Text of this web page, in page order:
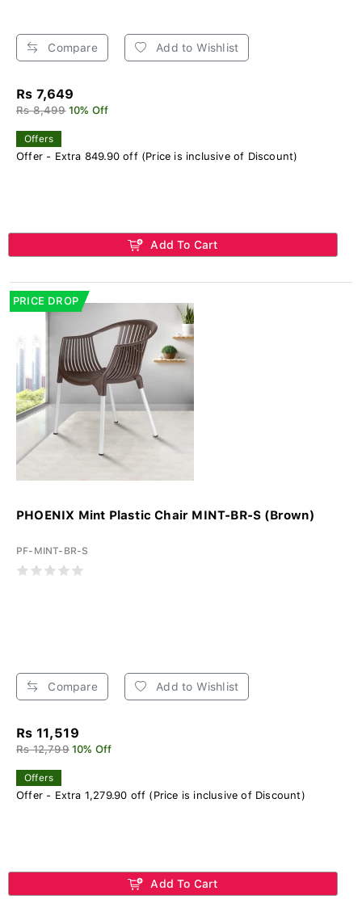
Compare Add to Wishlist
Rs 7,649
Rs 8,499 10% Off
Offers
Offer - Extra 849.90 off (Price is inclusive of Discount)
Add To Cart
PRICE DROP
PHOENIX Mint Plastic Chair MINT-BR-S (Brown)
PF-MINT-BR-S
Compare Add to Wishlist
Rs 11,519
Rs 12,799 10% Off
Offers
Offer - Extra 1,279.90 off (Price is inclusive of Discount)
Add To Cart